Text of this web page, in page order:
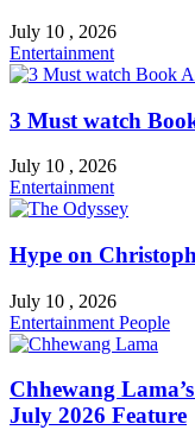
July 10 , 2026
Entertainment
3 Must watch
July 10 , 2026
Entertainment
Hype on
July 10 , 2026
Entertainment People
Chhewang
July 2026 Feature